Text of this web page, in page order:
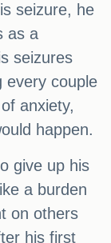
seizure, he
as a
seizures
every couple
anxiety,
happen.
give up his
a burden
on others
his first